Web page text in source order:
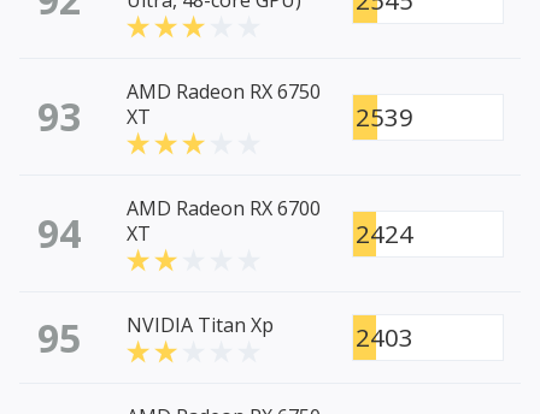
93
AMD Radeon RX 6750
XT
2539
94
AMD Radeon RX 6700
XT
2424
95 NVIDIA Titan Xp 2403